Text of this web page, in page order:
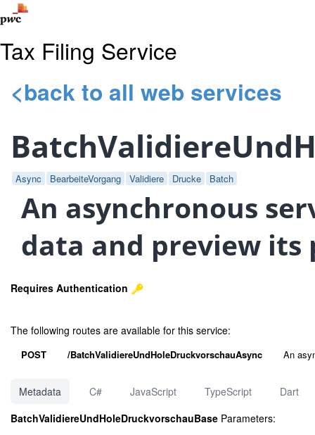
Tax Filing Service
<back to all web services
Async BearbeiteVorgang Validiere Drucke Batch
An asynchronous
data and preview
Requires Authentication
The following routes are available for this service:
POST /BatchValidiereUndHoleDruckvorschauAsync An
Metadata C# JavaScript TypeScript
Dart
BatchValidiereUndHoleDruckvorschauBase Parameters: